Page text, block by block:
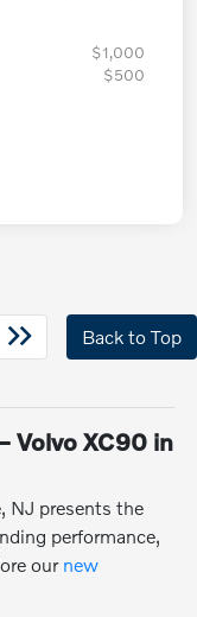
$1,000
$500
Back to Top
Volvo XC90 in
NJ presents the
performance,
our new